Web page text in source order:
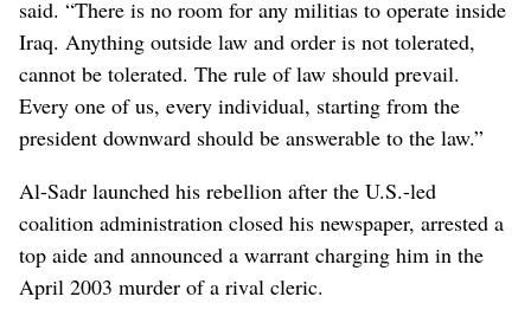
said. “There is no room for any militias to operate inside
Iraq. Anything outside law and order is not tolerated,
cannot be tolerated. The rule of law should prevail.
Every one of us, every individual, starting from the
president downward should be answerable to the law.”
Al-Sadr launched his rebellion after the U.S.-led
coalition administration closed his newspaper, arrested a
top aide and announced a warrant charging him in the
April 2003 murder of a rival cleric.